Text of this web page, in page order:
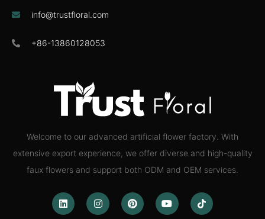
Welcome to our advanced artificial flower factory. With
extensive export experience, we offer diverse and high-quality
faux flowers and support both ODM and OEM services.
info@trustfloral.com
+86-13860128053